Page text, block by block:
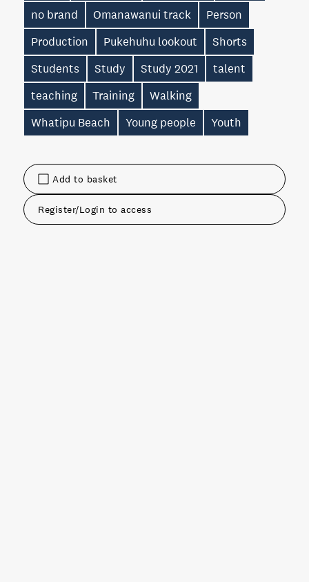
Add to basket
Register/Login to access
no brand
Omanawanui track
Person
Production
Pukehuhu lookout
Shorts
Students
Study Study 2021
talent
teaching
Training
Walking
Whatipu Beach
Young people Youth